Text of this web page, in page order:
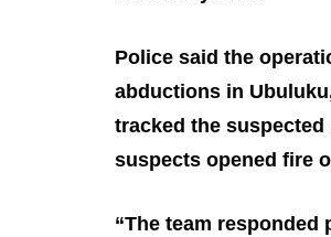
Police said the
abductions in
tracked the
suspects opened fire
“The team